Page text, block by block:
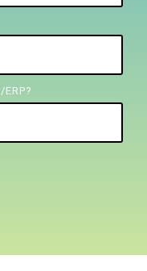
ERP?